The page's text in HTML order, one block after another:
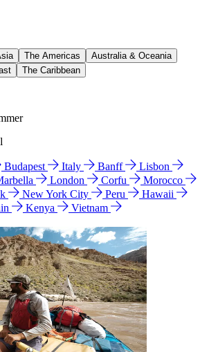
The Americas
Australia & Oceania
The Caribbean
Budapest Italy Banff
Lisbon
London Corfu
Morocco
New York City Peru
Hawaii
Kenya
Vietnam